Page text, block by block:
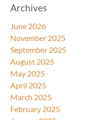
Archives
June 2026
November 2025
September 2025
August 2025
May 2025
April 2025
March 2025
February 2025